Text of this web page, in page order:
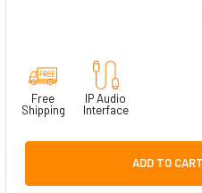
Free
Shipping
IP Audio
Interface
ADD TO CART